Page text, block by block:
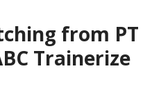
from PT
Trainerize